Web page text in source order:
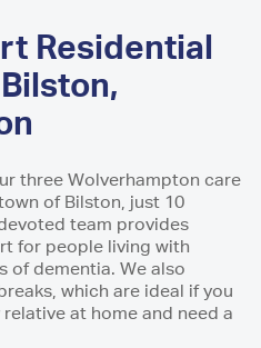
Residential
three Wolverhampton care
of Bilston, just 10
team provides
for people living with
of dementia. We also
which are ideal if you
at home and need a